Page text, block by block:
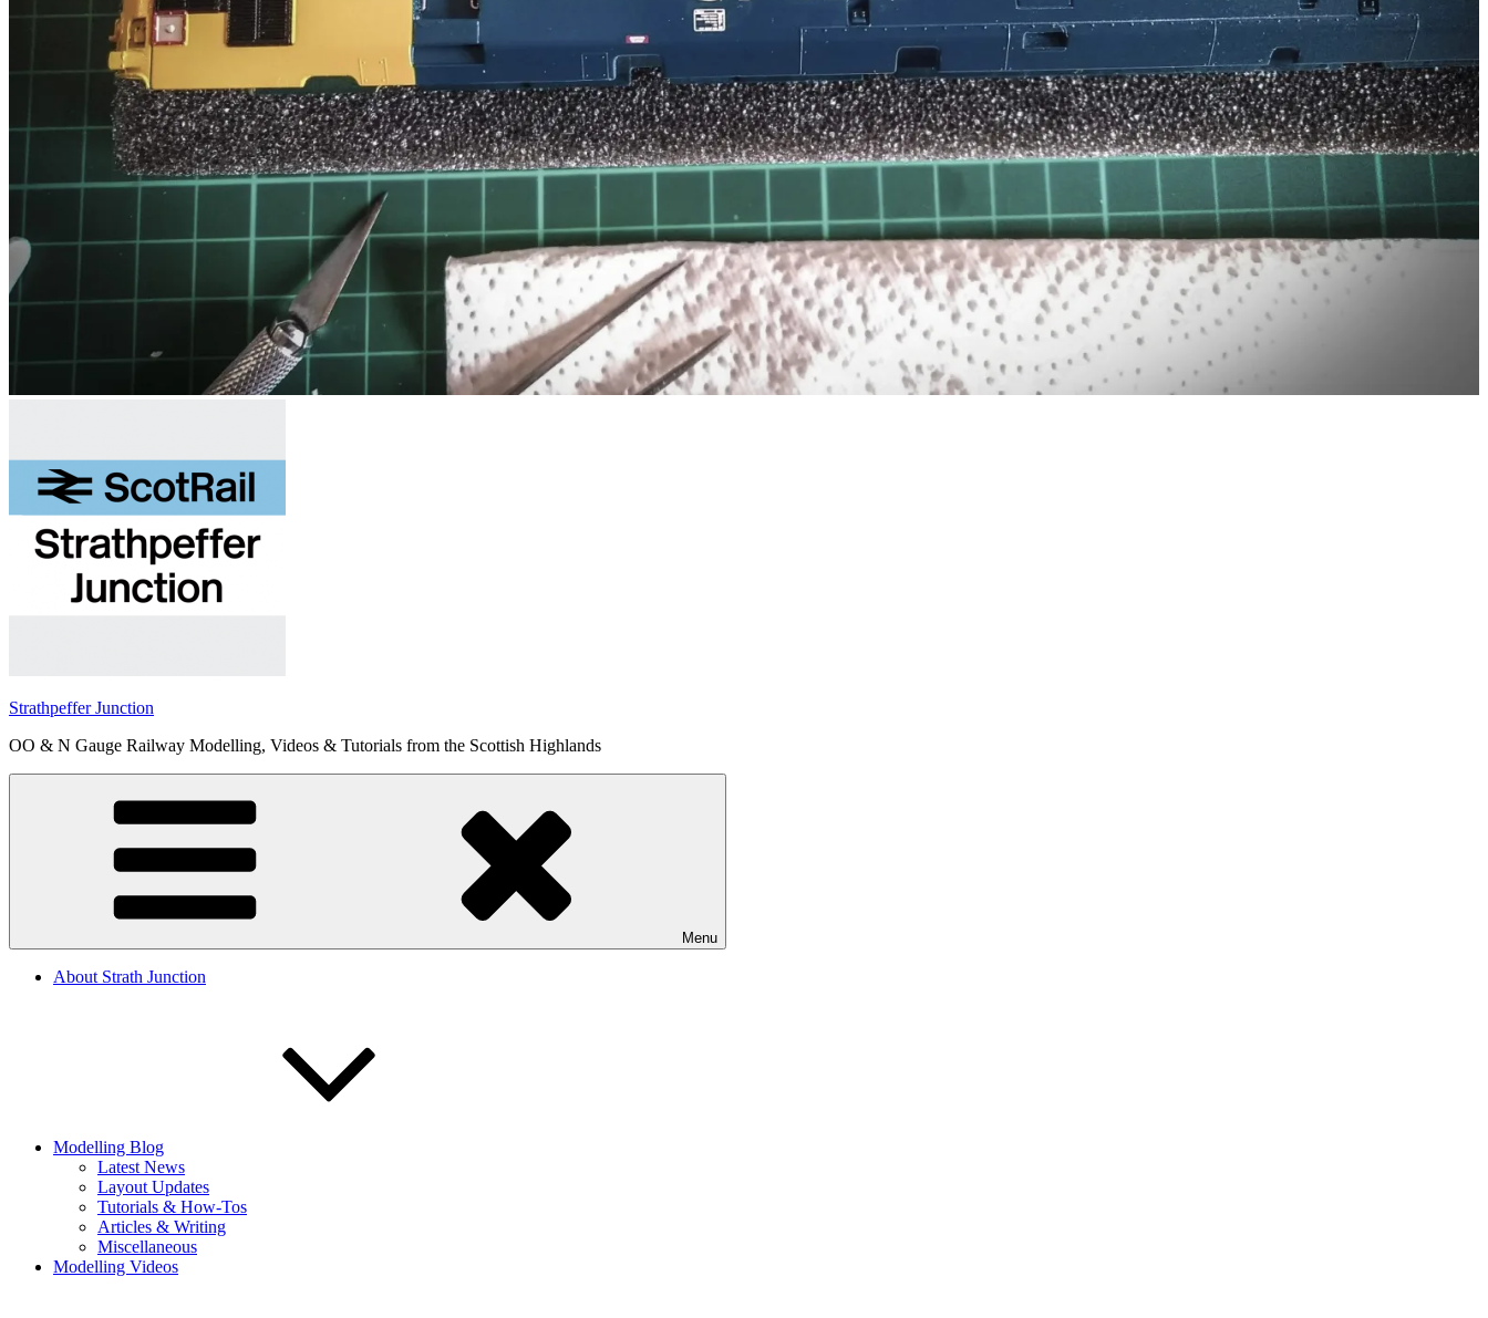
Strathpeffer Junction
OO & N Gauge Railway Modelling, Videos & Tutorials from the Scottish Highlands
Menu
About Strath Junction
Modelling Blog
Latest News
Layout Updates
Tutorials & How-Tos
Articles & Writing
Miscellaneous
Modelling Videos